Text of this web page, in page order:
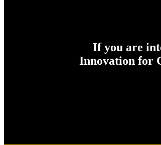
If you are
Innovation for